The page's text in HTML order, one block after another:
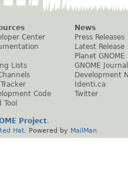
Center
Lists
Code
Tool
News
Press Releases
Latest Release
Planet GNOME
GNOME Journal
Development
Identi.ca
Twitter
Project.
Hat . Powered by MailMan